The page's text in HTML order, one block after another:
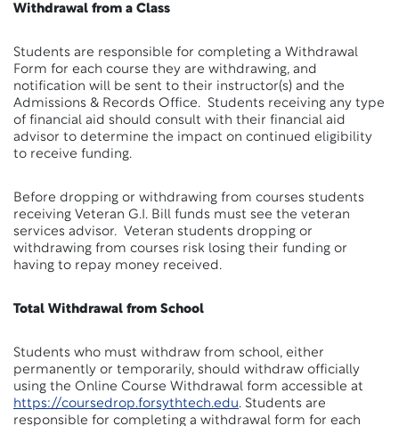
Withdrawal from a Class
Students are responsible for completing a Withdrawal
Form for each course they are withdrawing, and
notification will be sent to their instructor(s) and the
Admissions & Records Office. Students receiving any type
of financial aid should consult with their financial aid
advisor to determine the impact on continued eligibility
to receive funding.
Before dropping or withdrawing from courses students
receiving Veteran G.I. Bill funds must see the veteran
services advisor. Veteran students dropping or
withdrawing from courses risk losing their funding or
having to repay money received.
Total Withdrawal from School
Students who must withdraw from school, either
permanently or temporarily, should withdraw officially
using the Online Course Withdrawal form accessible at
https://coursedrop.forsythtech.edu. Students are
responsible for completing a withdrawal form for each